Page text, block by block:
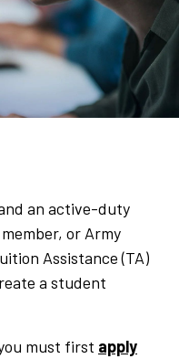
an active-duty
or Army
Assistance (TA)
a student
must first apply